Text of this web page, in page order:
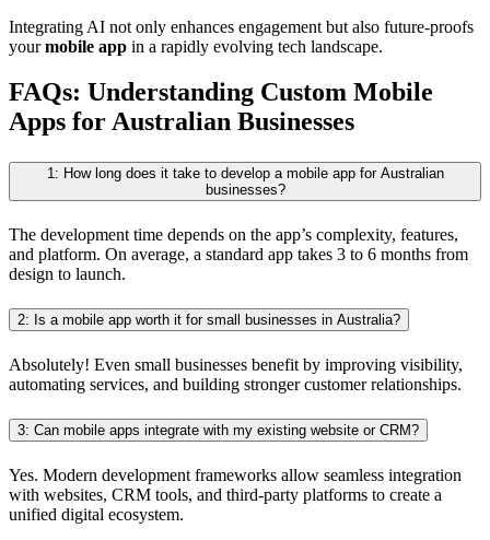
Integrating AI not only enhances engagement but also future-proofs
yourmobile app in a rapidly evolving tech landscape.
FAQs: Understanding Custom Mobile
Apps for Australian Businesses
1: How long does it take to develop a mobile app for Australian
businesses?
The development time depends on the app’s complexity, features,
and platform. On average, a standard app takes 3 to 6 months from
design to launch.
2: Is a mobile app worth it for small businesses in Australia?
Absolutely! Even small businesses benefit by improving visibility,
automating services, and building stronger customer relationships.
3: Can mobile apps integrate with my existing website or CRM?
Yes. Modern development frameworks allow seamless integration
with websites, CRM tools, and third-party platforms to create a
unified digital ecosystem.